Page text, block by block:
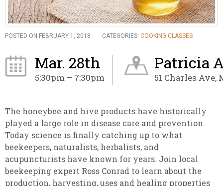
POSTED ON FEBRUARY 1, 2018 CATEGORIES: COOKING CLASSES
Mar. 28th
5:30pm – 7:30pm
Patricia
51 Charles Ave,
The honeybee and hive products have historically
played a large role in disease care and prevention.
Today science is finally catching up to what
beekeepers, naturalists, herbalists, and
acupuncturists have known for years. Join local
beekeeping expert Ross Conrad to learn about the
production, harvesting, uses and healing properties